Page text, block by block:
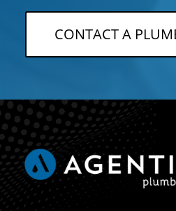
CONTACT A